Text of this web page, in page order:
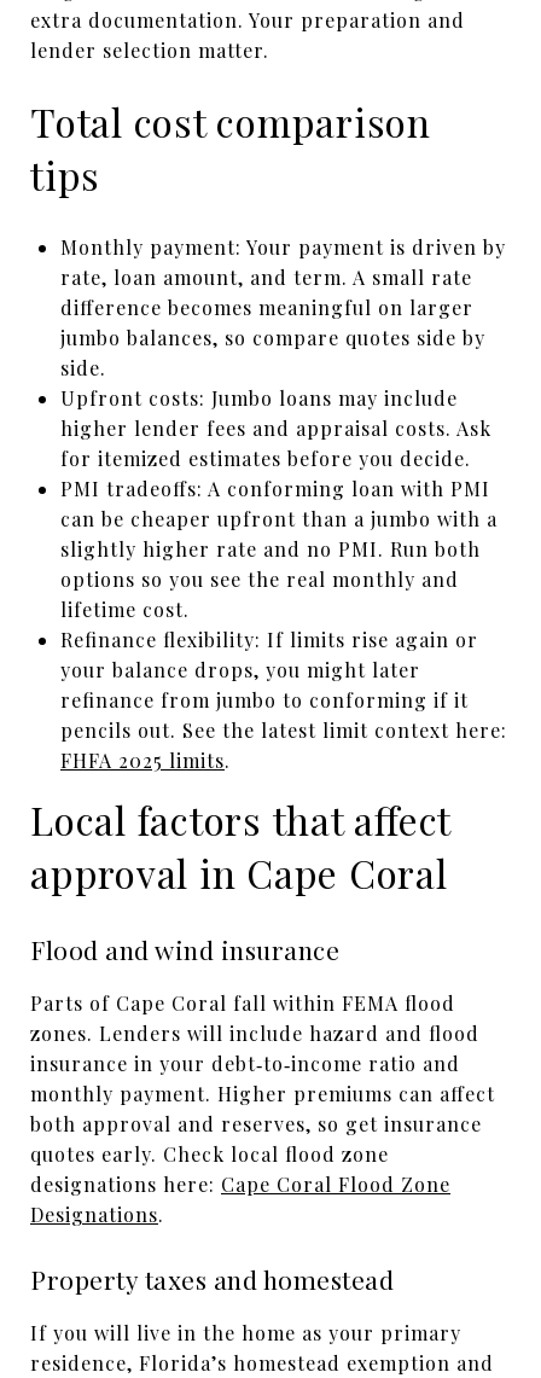
extra documentation. Your preparation and
lender selection matter.
Total cost comparison
tips
Monthly payment: Your payment is driven by
rate, loan amount, and term. A small rate
difference becomes meaningful on larger
jumbo balances, so compare quotes side by
side.
Upfront costs: Jumbo loans may include
higher lender fees and appraisal costs. Ask
for itemized estimates before you decide.
PMI tradeoffs: A conforming loan with PMI
can be cheaper upfront than a jumbo with a
slightly higher rate and no PMI. Run both
options so you see the real monthly and
lifetime cost.
Refinance flexibility: If limits rise again or
your balance drops, you might later
refinance from jumbo to conforming if it
pencils out. See the latest limit context here:
FHFA 2025 limits.
Local factors that affect
approval in Cape Coral
Flood and wind insurance
Parts of Cape Coral fall within FEMA flood
zones. Lenders will include hazard and flood
insurance in your debt‑to‑income ratio and
monthly payment. Higher premiums can affect
both approval and reserves, so get insurance
quotes early. Check local flood zone
designations here: Cape Coral Flood Zone
Designations.
Property taxes and homestead
If you will live in the home as your primary
residence, Florida’s homestead exemption and